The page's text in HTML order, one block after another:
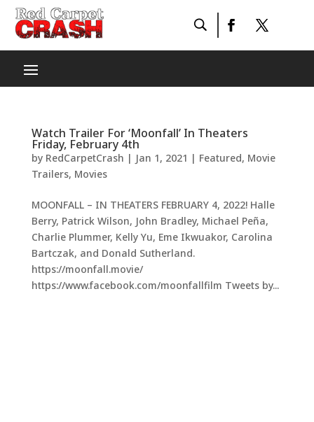
Watch Trailer For ‘Moonfall’ In Theaters
Friday, February 4th
by RedCarpetCrash | Jan 1, 2021 | Featured, Movie
Trailers, Movies
MOONFALL – IN THEATERS FEBRUARY 4, 2022! Halle
Berry, Patrick Wilson, John Bradley, Michael Peña,
Charlie Plummer, Kelly Yu, Eme Ikwuakor, Carolina
Bartczak, and Donald Sutherland.
https://moonfall.movie/
https://www.facebook.com/moonfallfilm Tweets by...